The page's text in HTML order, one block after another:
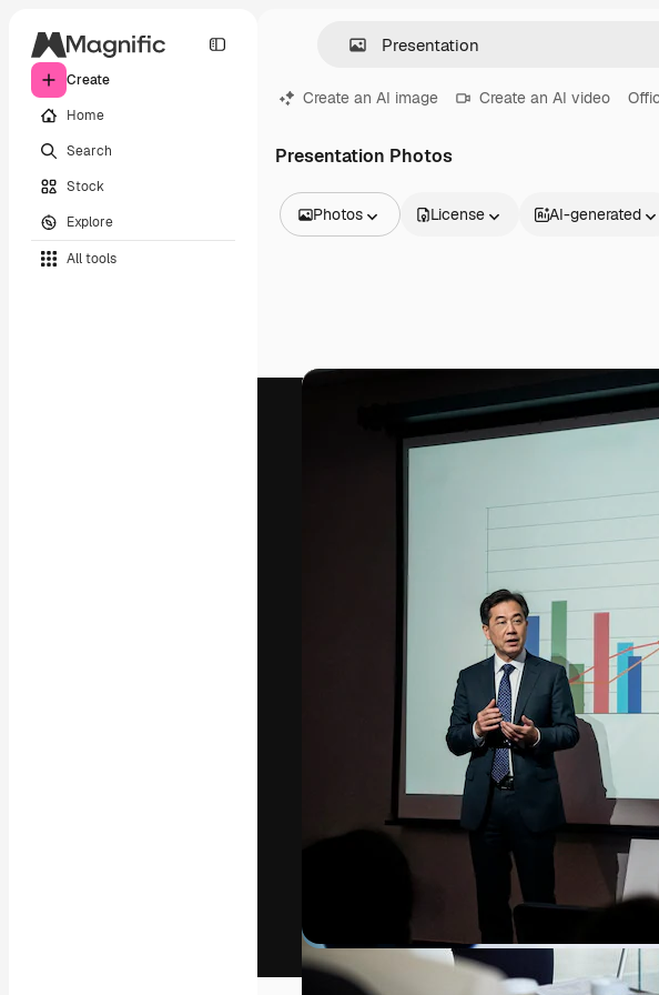
Create
Home
Search
Stock
Explore
All tools
Create an AI image Create an AI video
Presentation Photos
Photos
Videos
License AI-generated
The creative platform to direct your
work. More than 1 million subscribers
across creatives, enterprises,
Copyright © 2010- 2026 Freepik Company